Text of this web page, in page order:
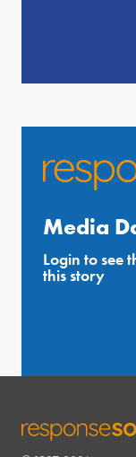
Media
Login to see
this story